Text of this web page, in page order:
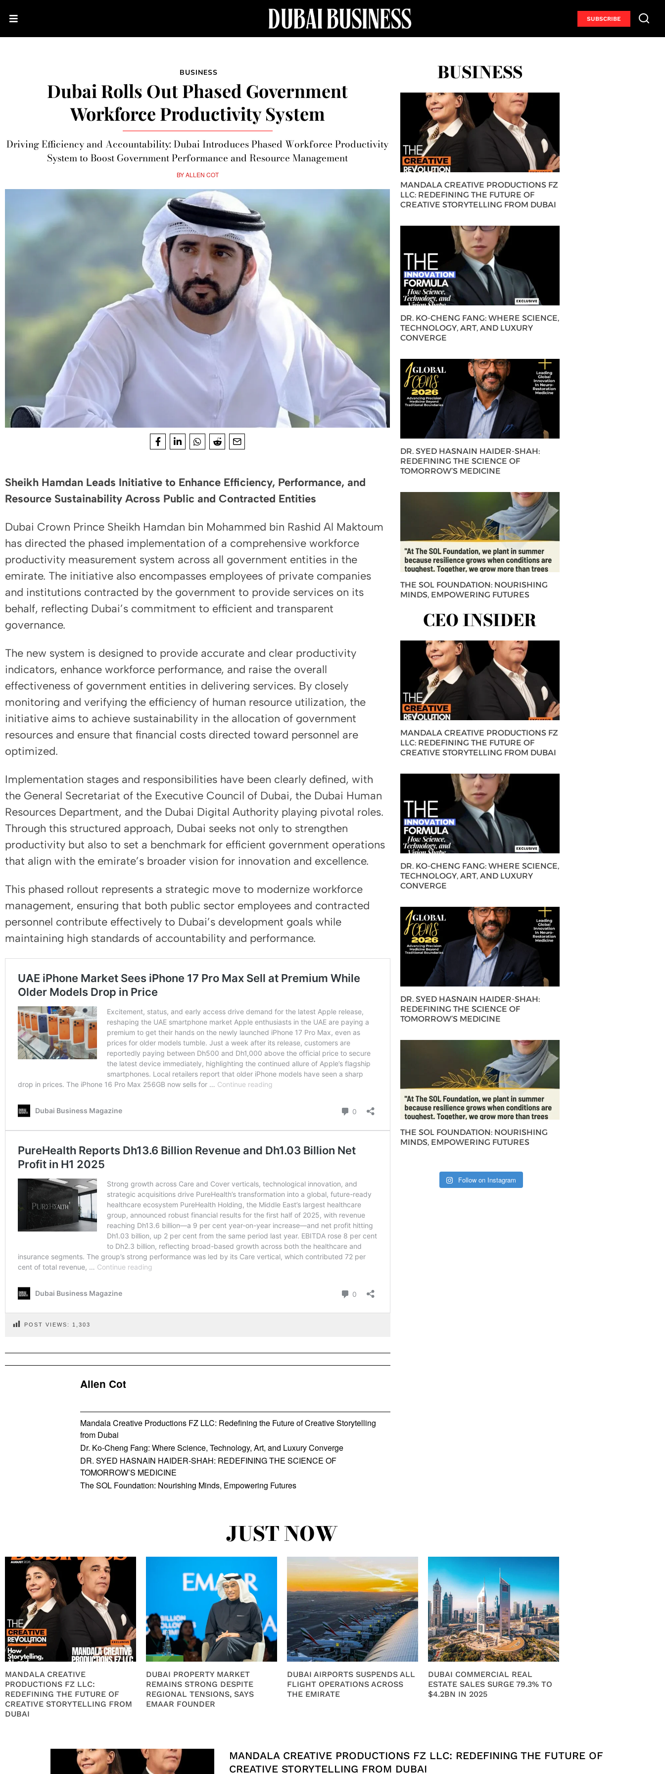
SUBSCRIBE
BUSINESS
Dubai Rolls Out Phased Government
Workforce Productivity System
Driving Efficiency and Accountability: Dubai Introduces Phased Workforce Productivity
System to Boost Government Performance and Resource Management
BYALLEN COT
Sheikh Hamdan Leads Initiative to Enhance Efficiency, Performance, and
Resource Sustainability Across Public and Contracted Entities
Dubai Crown Prince Sheikh Hamdan bin Mohammed bin Rashid Al Maktoum
has directed the phased implementation of a comprehensive workforce
productivity measurement system across all government entities in the
emirate. The initiative also encompasses employees of private companies
and institutions contracted by the government to provide services on its
behalf, reflecting Dubai’s commitment to efficient and transparent
governance.
The new system is designed to provide accurate and clear productivity
indicators, enhance workforce performance, and raise the overall
effectiveness of government entities in delivering services. By closely
monitoring and verifying the efficiency of human resource utilization, the
initiative aims to achieve sustainability in the allocation of government
resources and ensure that financial costs directed toward personnel are
optimized.
Implementation stages and responsibilities have been clearly defined, with
the General Secretariat of the Executive Council of Dubai, the Dubai Human
Resources Department, and the Dubai Digital Authority playing pivotal roles.
Through this structured approach, Dubai seeks not only to strengthen
productivity but also to set a benchmark for efficient government operations
that align with the emirate’s broader vision for innovation and excellence.
This phased rollout represents a strategic move to modernize workforce
management, ensuring that both public sector employees and contracted
personnel contribute effectively to Dubai’s development goals while
maintaining high standards of accountability and performance.
POST VIEWS: 1,303
Allen Cot
Mandala Creative Productions FZ LLC: Redefining the Future of Creative Storytelling
from Dubai
Dr. Ko-Cheng Fang: Where Science, Technology, Art, and Luxury Converge
DR. SYED HASNAIN HAIDER-SHAH: REDEFINING THE SCIENCE OF
TOMORROW’S MEDICINE
The SOL Foundation: Nourishing Minds, Empowering Futures
BUSINESS
MANDALA CREATIVE PRODUCTIONS FZ
LLC: REDEFINING THE FUTURE OF
CREATIVE STORYTELLING FROM DUBAI
DR. KO-CHENG FANG: WHERE SCIENCE,
TECHNOLOGY, ART, AND LUXURY
CONVERGE
DR. SYED HASNAIN HAIDER-SHAH:
REDEFINING THE SCIENCE OF
TOMORROW’S MEDICINE
THE SOL FOUNDATION: NOURISHING
MINDS, EMPOWERING FUTURES
CEO INSIDER
MANDALA CREATIVE PRODUCTIONS FZ
LLC: REDEFINING THE FUTURE OF
CREATIVE STORYTELLING FROM DUBAI
DR. KO-CHENG FANG: WHERE SCIENCE,
TECHNOLOGY, ART, AND LUXURY
CONVERGE
DR. SYED HASNAIN HAIDER-SHAH:
REDEFINING THE SCIENCE OF
TOMORROW’S MEDICINE
THE SOL FOUNDATION: NOURISHING
MINDS, EMPOWERING FUTURES
Follow on Instagram
JUST NOW
MANDALA CREATIVE
PRODUCTIONS FZ LLC:
REDEFINING THE FUTURE OF
CREATIVE STORYTELLING FROM
DUBAI
DUBAI PROPERTY MARKET
REMAINS STRONG DESPITE
REGIONAL TENSIONS, SAYS
EMAAR FOUNDER
DUBAI AIRPORTS SUSPENDS ALL
FLIGHT OPERATIONS ACROSS
THE EMIRATE
DUBAI COMMERCIAL REAL
ESTATE SALES SURGE 79.3% TO
$4.2BN IN 2025
MANDALA CREATIVE PRODUCTIONS FZ LLC: REDEFINING THE FUTURE OF
CREATIVE STORYTELLING FROM DUBAI